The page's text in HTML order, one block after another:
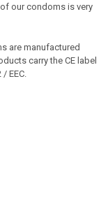
our condoms is very
are manufactured
carry the CE label
EEC.